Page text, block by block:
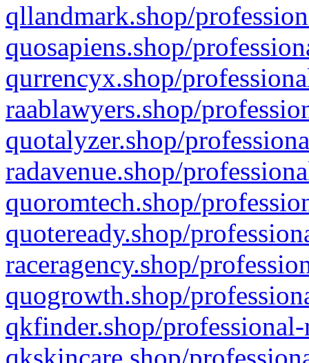
qllandmark.shop/
quosapiens.shop/
qurrencyx.shop/
raablawyers.shop/
quotalyzer.shop/
radavenue.shop/
quoromtech.shop/
quoteready.shop/
raceragency.shop/
quogrowth.shop/
qkfinder.shop/